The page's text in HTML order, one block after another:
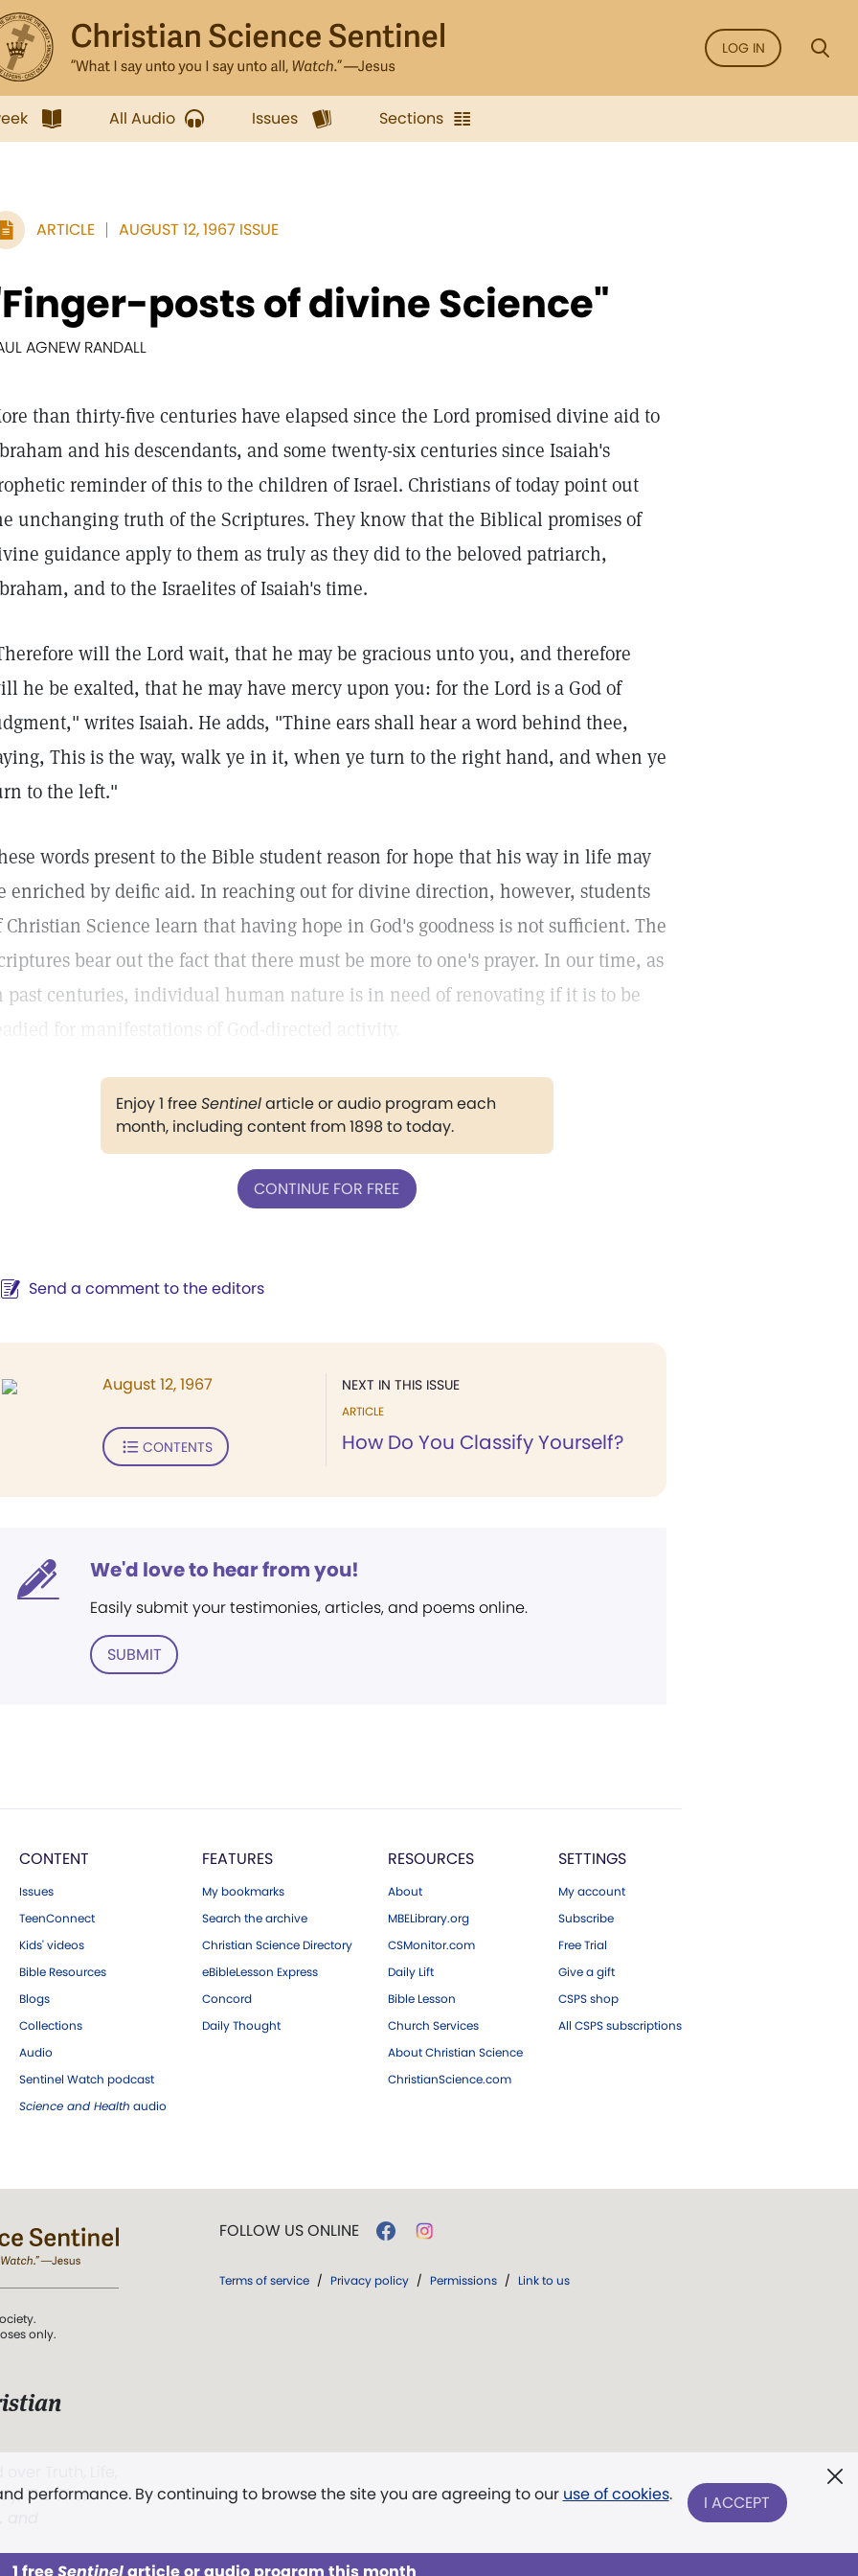
LOG IN
All Audio Issues Sections
ARTICLE AUGUST 12, 1967 ISSUE
posts of divine Science"
AGNEW RANDALL
than thirty-five centuries have elapsed since the Lord promised divine aid to
and his descendants, and some twenty-six centuries since Isaiah's
reminder of this to the children of Israel. Christians of today point out
unchanging truth of the Scriptures. They know that the Biblical promises of
guidance apply to them as truly as they did to the beloved patriarch,
and to the Israelites of Isaiah's time.
will the Lord wait, that he may be gracious unto you, and therefore
he be exalted, that he may have mercy upon you: for the Lord is a God of
writes Isaiah. He adds, "Thine ears shall hear a word behind thee,
This is the way, walk ye in it, when ye turn to the right hand, and when ye
to the left."
words present to the Bible student reason for hope that his way in life may
enriched by deific aid. In reaching out for divine direction, however, students
Christian Science learn that having hope in God's goodness is not sufficient. The
bear out the fact that there must be more to one's prayer. In our time, as
past centuries, individual human nature is in need of renovating if it is to be
readied for manifestations of God-directed activity.
Enjoy 1 freeSentinelarticle or audio program each
month, including content from 1898 to today.
CONTINUE FOR FREE
Send a comment to the editors
NEXT IN THIS ISSUE
ARTICLE
How Do You Classify Yourself?
August 12, 1967
CONTENTS
We'd love to hear from you!
Easily submit your testimonies, articles, and poems online.
SUBMIT
CONTENT
Issues
TeenConnect
Kids' videos
Bible Resources
Blogs
Collections
Audio
Sentinel Watch podcast
Science and Health audio
FEATURES
My bookmarks
Search the archive
Christian Science Directory
eBibleLesson Express
Concord
Daily Thought
RESOURCES
About
MBELibrary.org
CSMonitor.com
Daily Lift
Bible Lesson
Church Services
About Christian Science
ChristianScience.com
SETTINGS
My account
Subscribe
Free Trial
Give a gift
CSPS shop
All CSPS subscriptions
performance. By continuing to browse the site you are agreeing to our use of cookies. I ACCEPT
only.
The First
FOLLOW US ONLINE
Terms of service / Privacy policy / Permissions / Link to us